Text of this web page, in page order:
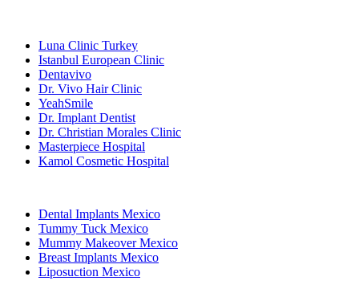
Luna Clinic Turkey
Istanbul European Clinic
Dentavivo
Dr. Vivo Hair Clinic
YeahSmile
Dr. Implant Dentist
Dr. Christian Morales Clinic
Masterpiece Hospital
Kamol Cosmetic Hospital
Dental Implants Mexico
Tummy Tuck Mexico
Mummy Makeover Mexico
Breast Implants Mexico
Liposuction Mexico